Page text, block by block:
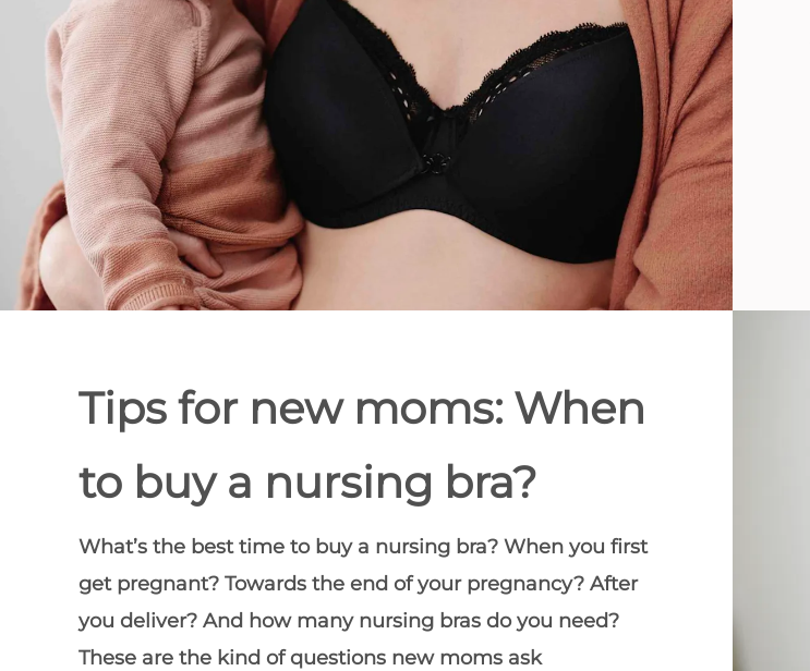
Find my size
Tips for new moms: When
to buy a nursing bra?
What’s the best time to buy a nursing bra? When you first
get pregnant? Towards the end of your pregnancy? After
you deliver? And how many nursing bras do you need?
These are the kind of questions new moms ask